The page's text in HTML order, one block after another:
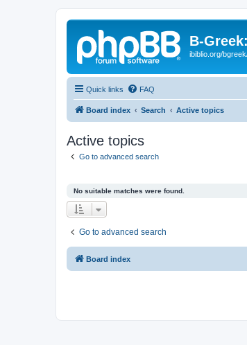
B-
ibiblio.org/
Quick links FAQ
Board index Search Active topics
Active topics
Go to advanced search
No suitable matches were found.
Go to advanced search
Board index